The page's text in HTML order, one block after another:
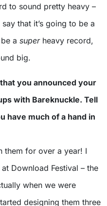
to sound pretty heavy –
that it’s going to be a
a superheavy record,
big.
you announced your
with Bareknuckle. Tell
have much of a hand in
them for over a year! I
Download Festival – the
when we were
designing them three